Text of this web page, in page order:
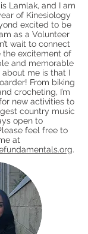
Lamlak, and I am
of Kinesiology
excited to be
as a Volunteer
wait to connect
the excitement of
and memorable
me is that I
From biking
crocheting, I’m
new activities to
country music
open to
feel free to
at
.